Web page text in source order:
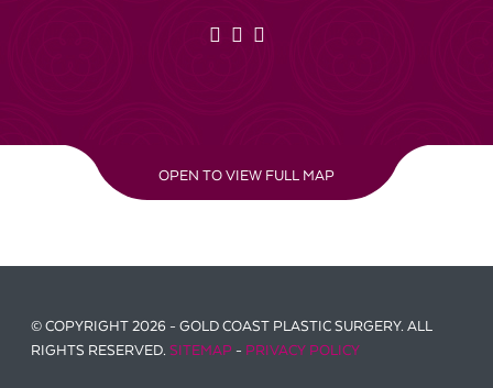
OPEN TO VIEW FULL MAP
© COPYRIGHT 2026 - GOLD COAST PLASTIC SURGERY. ALL
RIGHTS RESERVED. SITEMAP - PRIVACY POLICY